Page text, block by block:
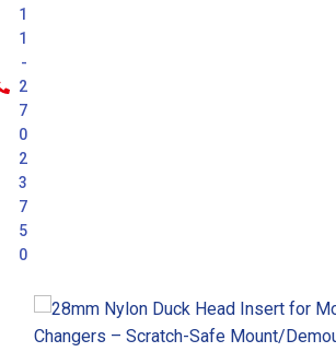
1
1
-
2
7
0
2
3
7
5
0